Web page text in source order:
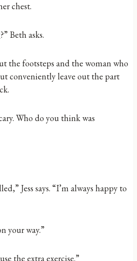
chest.
Beth asks.
the footsteps and the woman who
conveniently leave out the part
Who do you think was
Jess says. “I’m always happy to
your way.”
the extra exercise.”